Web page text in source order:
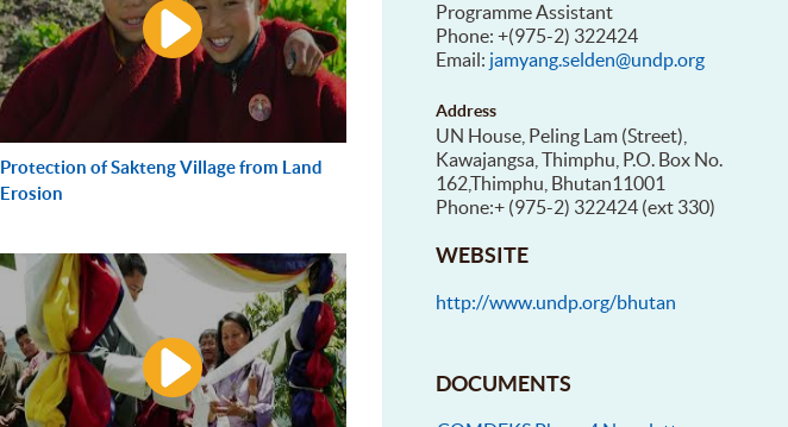
Protection of Sakteng Village from Land
Erosion
Programme Assistant
Phone: +(975-2) 322424
Email: jamyang.selden@undp.org
Address
UN House, Peling Lam (Street),
Kawajangsa, Thimphu, P.O. Box No.
162,Thimphu, Bhutan11001
Phone:+ (975-2) 322424 (ext 330)
WEBSITE
http://www.undp.org/bhutan
DOCUMENTS